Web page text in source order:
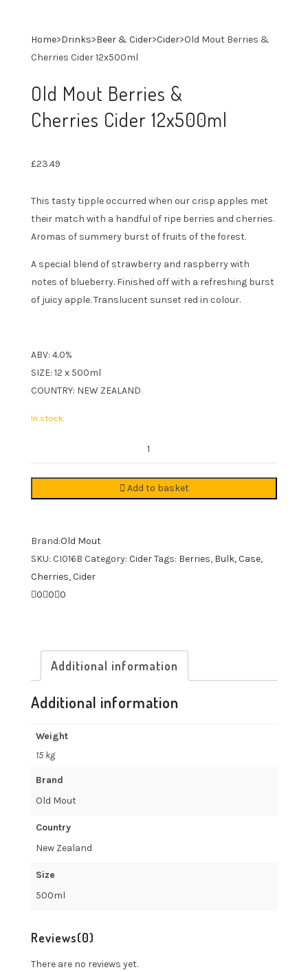
Home>Drinks>Beer & Cider>Cider>Old Mout Berries &
Cherries Cider 12x500ml
Old Mout Berries &
Cherries Cider 12x500ml
£23.49
This tasty tipple occurred when our crisp apples met
their match with a handful of ripe berries and cherries.
Aromas of summery burst of fruits of the forest.
A special blend of strawberry and raspberry with
notes of blueberry. Finished off with a refreshing burst
of juicy apple. Translucent sunset red in colour.
ABV: 4.0%
SIZE: 12 x 500ml
COUNTRY: NEW ZEALAND
In stock
Berries
&
Add to basket
Brand:Old Mout
SKU: CI016B Category: CiderTags: Berries, Bulk,Case,
Cherries,Cider
0 0 0
Additional information
Additional information
Weight
15 kg
Brand
Old Mout
Country
New Zealand
Size
500ml
Reviews(0)
There are no reviews yet.